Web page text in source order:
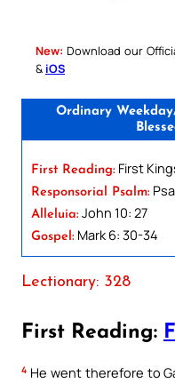
New: Download our
& iOS
Ordinary
First Reading: First
Responsorial Psalm:
Alleluia: John 10: 27
Gospel: Mark 6: 30-34
Lectionary: 328
First Reading:
4 He went therefore to